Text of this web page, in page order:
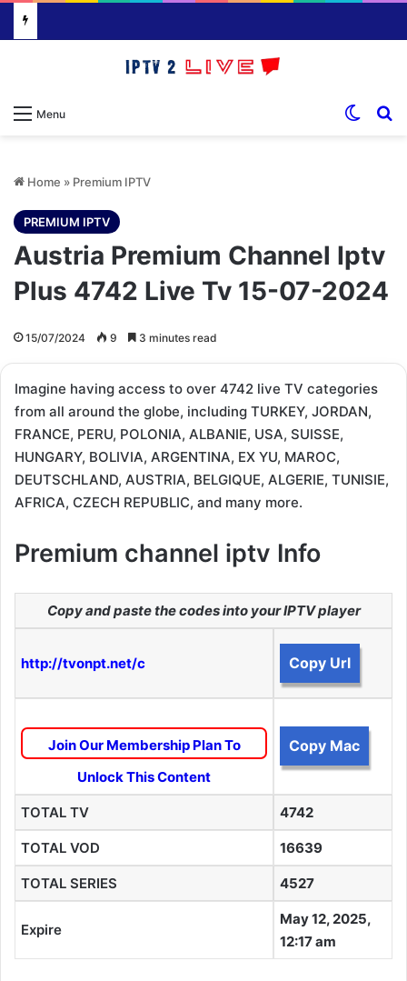
Menu
Home » Premium IPTV
PREMIUM IPTV
Austria Premium Channel Iptv
Plus 4742 Live Tv 15-07-2024
15/07/2024 9 3 minutes read
Imagine having access to over 4742 live TV categories
from all around the globe, including TURKEY, JORDAN,
FRANCE, PERU, POLONIA, ALBANIE, USA, SUISSE,
HUNGARY, BOLIVIA, ARGENTINA, EX YU, MAROC,
DEUTSCHLAND, AUSTRIA, BELGIQUE, ALGERIE, TUNISIE,
AFRICA, CZECH REPUBLIC, and many more.
Premium channel iptv Info
Copy and paste the codes into your IPTV player
http://tvonpt.net/c Copy Url
Join Our Membership Plan To
Unlock This Content
Copy Mac
TOTAL TV 4742
TOTAL VOD 16639
TOTAL SERIES 4527
Expire
May 12, 2025,
12:17 am